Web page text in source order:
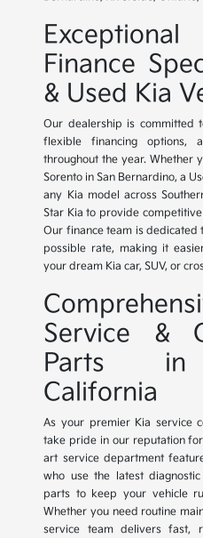
Finance
& Used Kia
Our dealership is committed
flexible financing options,
throughout the year. Whether
Sorento in San Bernardino, a
any Kia model across
Star Kia to provide
Our finance team is dedicated
possible rate, making it
your dream Kia car, SUV, or
Service &
Parts in
California
As your premier Kia service
take pride in our reputation
art service department
who use the latest
parts to keep your vehicle
Whether you need routine
service team delivers fast,